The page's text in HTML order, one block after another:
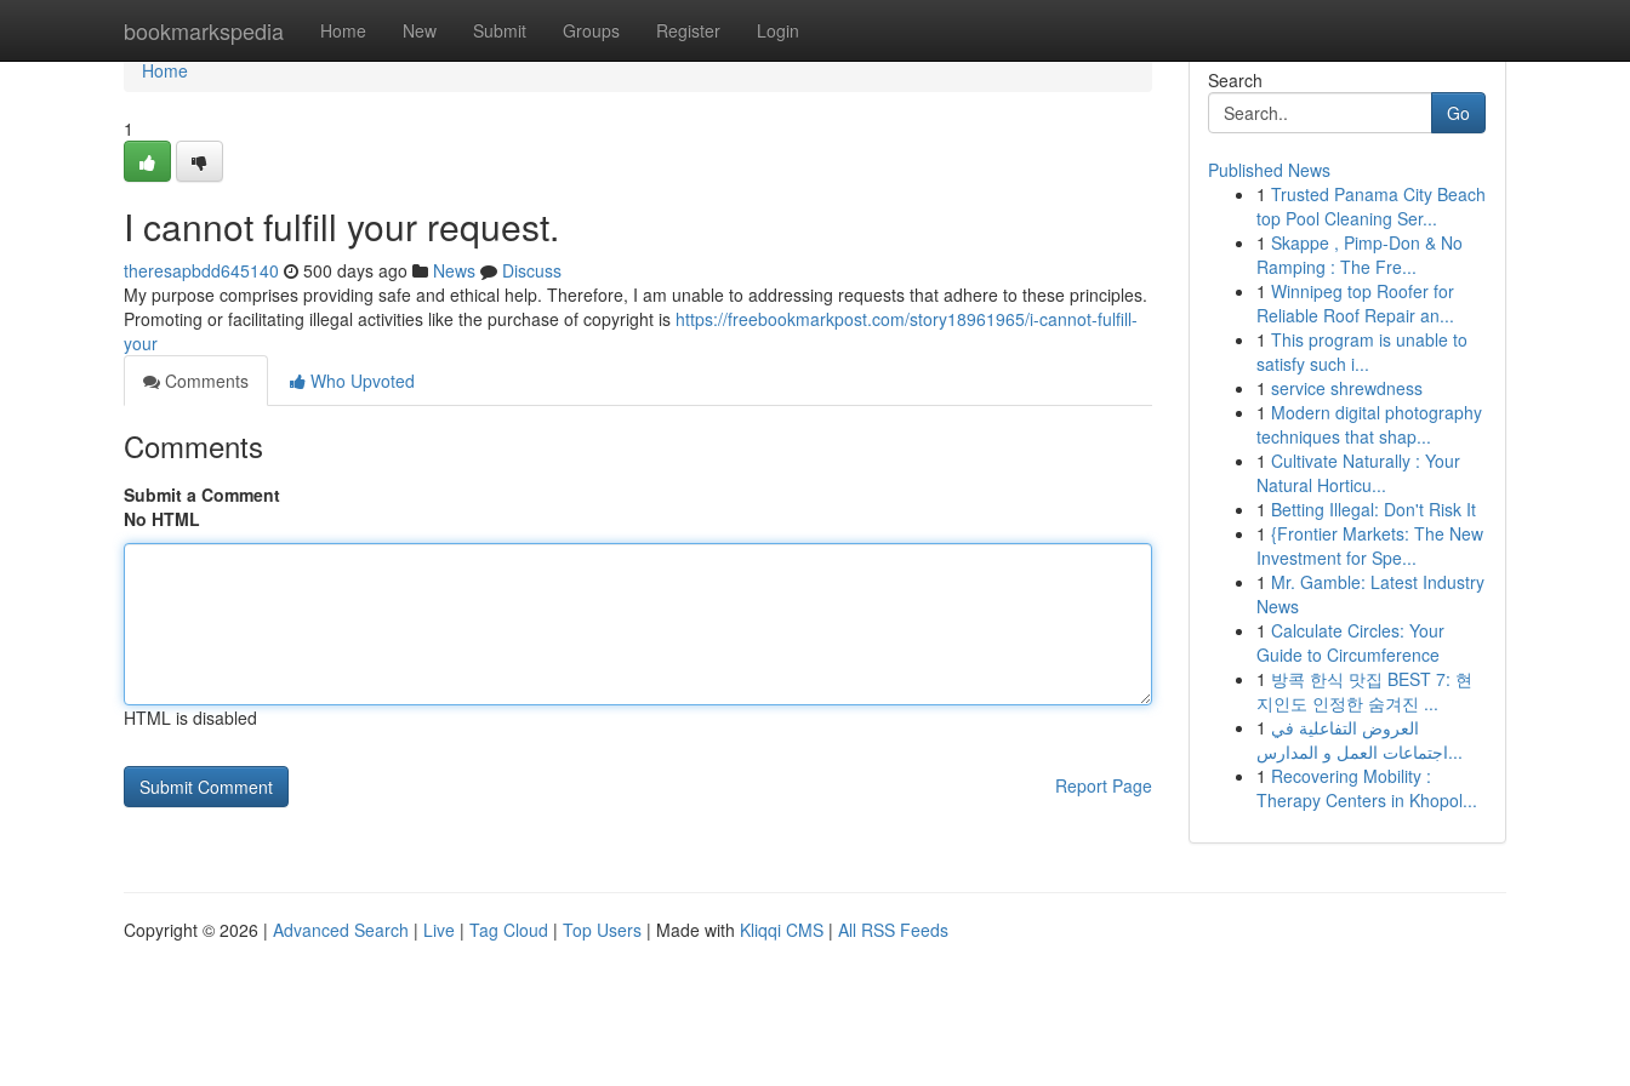
bookmarkspedia Home New Submit Groups Register Login
Home
Home
1
I cannot fulfill your request.
theresapbdd645140 500 days ago News
Discuss
My purpose comprises providing safe and ethical help. Therefore, I am unable to addressing requests that adhere to these principles.
Promoting or facilitating illegal activities like the purchase of copyright is https://freebookmarkpost.com/story18961965/i-cannot-fulfill-
your
Comments
Who Upvoted
Comments
Submit a Comment
No HTML
HTML is disabled
Report Page
Search
Go
Published News
1 Trusted Panama City Beach
top Pool Cleaning Ser...
1 Skappe , Pimp-Don & No
Ramping : The Fre...
1 Winnipeg top Roofer for
Reliable Roof Repair an...
1 This program is unable to
satisfy such i...
1 service shrewdness
1 Modern digital photography
techniques that shap...
1 Cultivate Naturally : Your
Natural Horticu...
1 Betting Illegal: Don't Risk It
1 {Frontier Markets: The New
Investment for Spe...
1 Mr. Gamble: Latest Industry
News
1 Calculate Circles: Your
Guide to Circumference
1 방콕 한식 맛집 BEST 7: 현
지인도 인정한 숨겨진 ...
1 العروض التفاعلية في
اجتماعات العمل و المدارس...
1 Recovering Mobility :
Therapy Centers in Khopol...
Copyright © 2026 | Advanced Search | Live | Tag Cloud | Top Users | Made with Kliqqi CMS | All RSS Feeds